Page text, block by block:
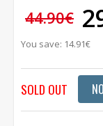
44.90€
You save: 14.91€
SOLD OUT